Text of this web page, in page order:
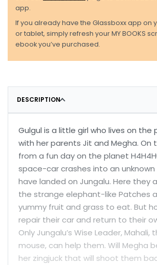
app.
If you already have the Glassboxx app on
or tablet, simply refresh your MY BOOKS
ebook you’ve purchased.
DESCRIPTION
Gulgul is a little girl who lives on the
with her parents Jit and Megha. On
from a fun day on the planet
space-car crashes into an unknown
have landed on Jungalu. Here they
the strange elephant-like Patches
yummy fruit and grass to eat. But
repair their car and return to their
Only Jungalu’s Wise Leader, Mahali,
mouse, can help them. Will Megha
her zingjuck that will shoot them